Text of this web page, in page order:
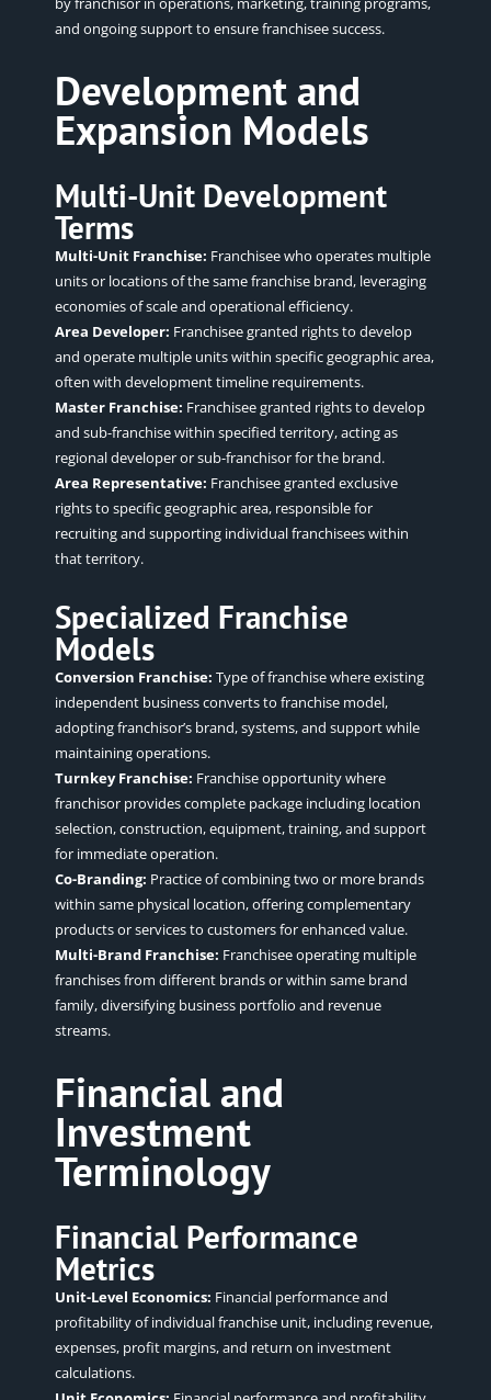
and ongoing support to ensure franchisee success.
Development and
Expansion Models
Multi-Unit Development
Terms
Multi-Unit Franchise: Franchisee who operates multiple
units or locations of the same franchise brand, leveraging
economies of scale and operational efficiency.
Area Developer: Franchisee granted rights to develop
and operate multiple units within specific geographic area,
often with development timeline requirements.
Master Franchise: Franchisee granted rights to develop
and sub-franchise within specified territory, acting as
regional developer or sub-franchisor for the brand.
Area Representative: Franchisee granted exclusive
rights to specific geographic area, responsible for
recruiting and supporting individual franchisees within
that territory.
Specialized Franchise
Models
Conversion Franchise: Type of franchise where existing
independent business converts to franchise model,
adopting franchisor’s brand, systems, and support while
maintaining operations.
Turnkey Franchise: Franchise opportunity where
franchisor provides complete package including location
selection, construction, equipment, training, and support
for immediate operation.
Co-Branding: Practice of combining two or more brands
within same physical location, offering complementary
products or services to customers for enhanced value.
Multi-Brand Franchise: Franchisee operating multiple
franchises from different brands or within same brand
family, diversifying business portfolio and revenue
streams.
Financial and
Investment
Terminology
Financial Performance
Metrics
Unit-Level Economics: Financial performance and
profitability of individual franchise unit, including revenue,
expenses, profit margins, and return on investment
calculations.